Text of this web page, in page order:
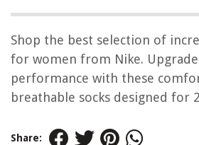
Shop the best selection of
for women from Nike.
performance with these
breathable socks designed for
Share: